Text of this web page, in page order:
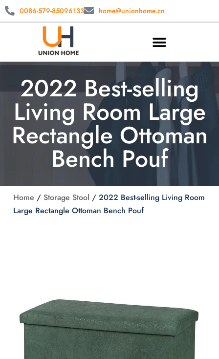
0086-579-85096133 home@unionhome.cn
2022 Best-selling
Living Room Large
Rectangle Ottoman
Bench Pouf
Home / Storage Stool / 2022 Best-selling Living Room
Large Rectangle Ottoman Bench Pouf